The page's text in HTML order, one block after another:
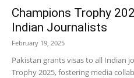
Champions Trophy
Indian Journalists
February 19, 2025
Pakistan grants visas to all Indian
Trophy 2025, fostering media